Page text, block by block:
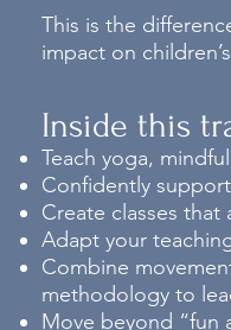
This is the
impact on
Inside this
Teach yoga,
Confidently
Create classes
Adapt your
Combine
methodology to
Move beyond “fun